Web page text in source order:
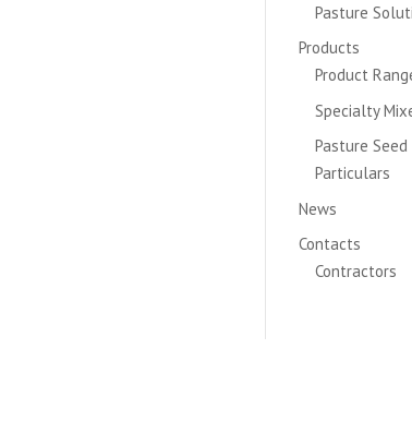
Pasture
Products
Product
Specialty
Pasture Seed
Particulars
News
Contacts
Contractors